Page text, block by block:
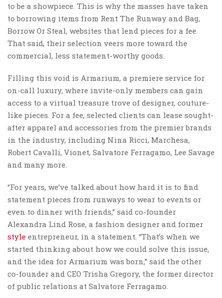
to be a showpiece. This is why the masses have taken
to borrowing items from Rent The Runway and Bag,
Borrow Or Steal, websites that lend pieces for a fee.
That said, their selection veers more toward the
commercial, less statement-worthy goods.
Filling this void is Armarium, a premiere service for
on-call luxury, where invite-only members can gain
access to a virtual treasure trove of designer, couture-
like pieces. For a fee, selected clients can lease sought-
after apparel and accessories from the premier brands
in the industry, including Nina Ricci, Marchesa,
Robert Cavalli, Vionet, Salvatore Ferragamo, Lee Savage
and many more.
“For years, we’ve talked about how hard it is to find
statement pieces from runways to wear to events or
even to dinner with friends,” said co-founder
Alexandra Lind Rose, a fashion designer and former
style entrepreneur, in a statement. “That’s when we
started thinking about how we could solve this issue,
and the idea for Armarium was born,” said the other
co-founder and CEO Trisha Gregory, the former director
of public relations at Salvatore Ferragamo.